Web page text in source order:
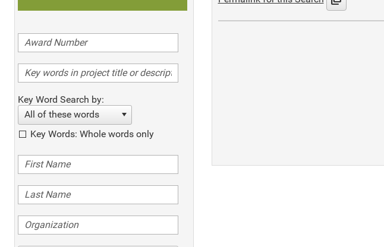
Key Word Search by:
All of these words
Key Words: Whole words only